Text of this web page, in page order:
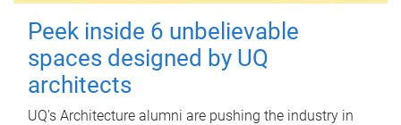
Peek inside 6 unbelievable
spaces designed by UQ
architects
UQ's Architecture alumni are pushing the industry in